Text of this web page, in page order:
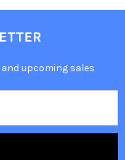
upcoming sales